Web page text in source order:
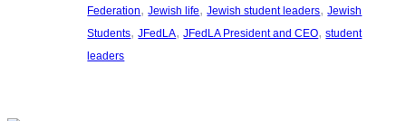
Federation, Jewish life, Jewish student leaders, Jewish
Students, JFedLA, JFedLA President and CEO, student
leaders